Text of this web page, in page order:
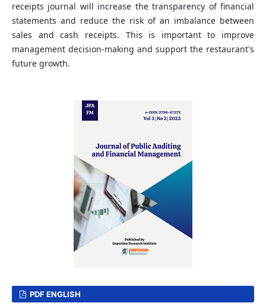
receipts journal will increase the transparency of financial
statements and reduce the risk of an imbalance between
sales and cash receipts. This is important to improve
management decision-making and support the restaurant's
future growth.
PDF ENGLISH